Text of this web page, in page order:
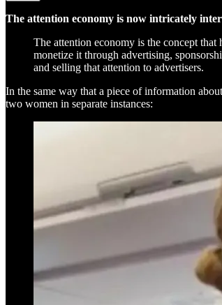
The attention economy is now intricately
The attention economy is the concept that
monetize it through advertising,
and selling that attention to advertisers.
In the same way that a piece of information
two women in separate instances: